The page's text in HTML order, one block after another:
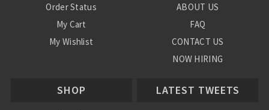
Order Status
My Cart
My Wishlist
ABOUT US
FAQ
CONTACT US
NOW HIRING
SHOP LATEST TWEETS